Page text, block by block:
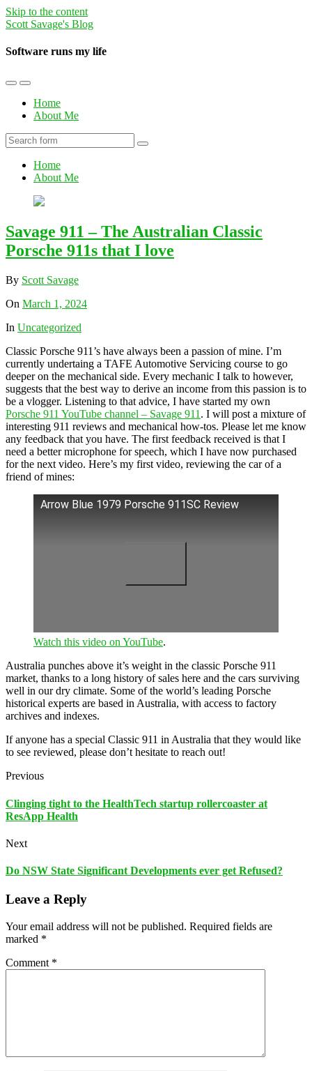
Skip to the content
Scott Savage's Blog
Software runs my life
Toggle
mobile
menu
Toggle
the
search
field
Home
About Me
Search
Home
About Me
Savage 911 – The Australian Classic
Porsche 911s that I love
By Scott Savage
On March 1, 2024
In Uncategorized
Classic Porsche 911’s have always been a passion of mine. I’m
currently undertaing a TAFE Automotive Servicing course to go
deeper on the mechanical side. Every mechanic I talk to however,
suggests that the best way to derive an income from this passion is to
be a vlogger. Listening to that advice, I have started my own
Porsche 911 YouTube channel – Savage 911 . I will post a mixture of
interesting 911 reviews and mechanical how-tos. Please let me know
any feedback that you have. The first feedback received is that I
need a better microphone for speech, which I have now purchased
for the next video. Here’s my first video, reviewing the car of a
friend of mines:
Arrow Blue 1979 Porsche 911SC Review
Watch this video on YouTube.
Australia punches above it’s weight in the classic Porsche 911
market, thanks to a long history of sales here and the cars surviving
well in our dry climate. Some of the world’s leading Porsche
historical experts are based in Australia, with access to factory
archives and indexes.
If anyone has a special Classic 911 in Australia that they would like
to see reviewed, please don’t hesitate to reach out!
Previous
Clinging tight to the HealthTech startup rollercoaster at
ResApp Health
Next
Do NSW State Significant Developments ever get Refused?
Leave a Reply
Your email address will not be published. Required fields are
marked *
Comment *